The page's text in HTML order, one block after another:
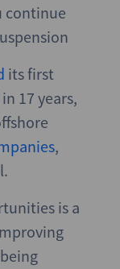
continue
its first
17 years,
,
is a